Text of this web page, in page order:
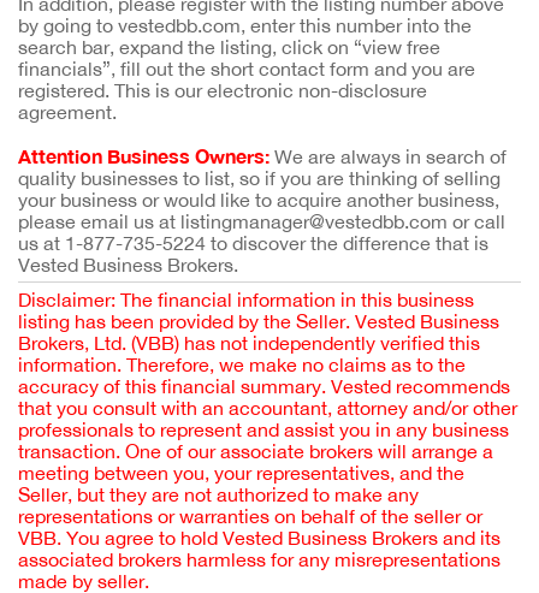
by going to vestedbb.com, enter this number into the
search bar, expand the listing, click on “view free
financials”, fill out the short contact form and you are
registered. This is our electronic non-disclosure
agreement.
Attention Business Owners: We are always in search of
quality businesses to list, so if you are thinking of selling
your business or would like to acquire another business,
please email us at listingmanager@vestedbb.com or call
us at 1-877-735-5224 to discover the difference that is
Vested Business Brokers.
Disclaimer: The financial information in this business
listing has been provided by the Seller. Vested Business
Brokers, Ltd. (VBB) has not independently verified this
information. Therefore, we make no claims as to the
accuracy of this financial summary. Vested recommends
that you consult with an accountant, attorney and/or other
professionals to represent and assist you in any business
transaction. One of our associate brokers will arrange a
meeting between you, your representatives, and the
Seller, but they are not authorized to make any
representations or warranties on behalf of the seller or
VBB. You agree to hold Vested Business Brokers and its
associated brokers harmless for any misrepresentations
made by seller.